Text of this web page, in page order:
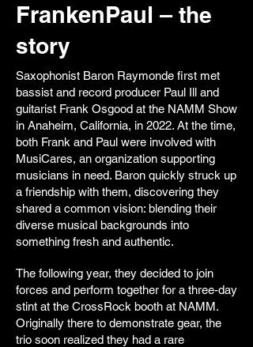
FrankenPaul – the
story
Saxophonist Baron Raymonde first met
bassist and record producer Paul Ill and
guitarist Frank Osgood at the NAMM Show
in Anaheim, California, in 2022. At the time,
both Frank and Paul were involved with
MusiCares, an organization supporting
musicians in need. Baron quickly struck up
a friendship with them, discovering they
shared a common vision: blending their
diverse musical backgrounds into
something fresh and authentic.
The following year, they decided to join
forces and perform together for a three-day
stint at the CrossRock booth at NAMM.
Originally there to demonstrate gear, the
trio soon realized they had a rare